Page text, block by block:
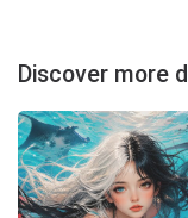
Discover more